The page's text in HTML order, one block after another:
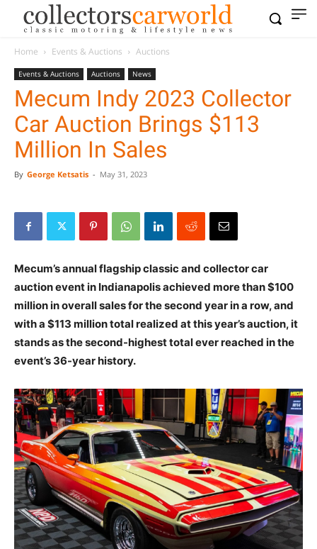
Home Events & Auctions Auctions
Events & Auctions Auctions News
Mecum Indy 2023 Collector
Car Auction Brings $113
Million In Sales
By George Ketsatis - May 31, 2023
Mecum’s annual flagship classic and collector car
auction event in Indianapolis achieved more than $100
million in overall sales for the second year in a row, and
with a $113 million total realized at this year’s auction, it
stands as the second-highest total ever reached in the
event’s 36-year history.